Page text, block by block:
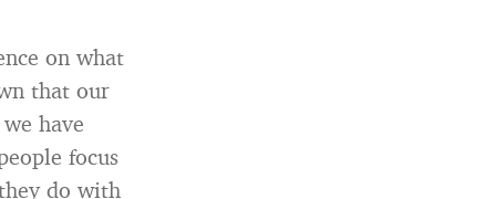
on what
that our
have
focus
do with